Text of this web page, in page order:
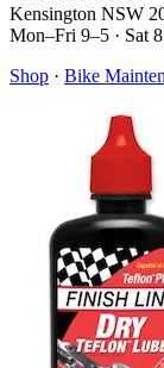
Kensington NSW
Mon–Fri 9–5 · Sat
Shop · Bike